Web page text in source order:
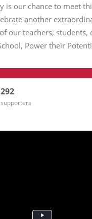
is our chance to meet
another
our teachers, students,
Power their
292
supporters